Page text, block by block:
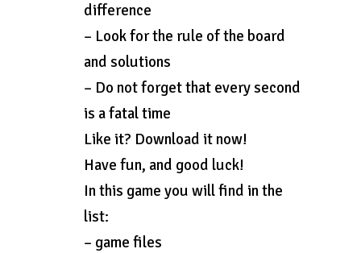
difference
– Look for the rule of the board
and solutions
– Do not forget that every second
is a fatal time
Like it? Download it now!
Have fun, and good luck!
In this game you will find in the
list:
– game files